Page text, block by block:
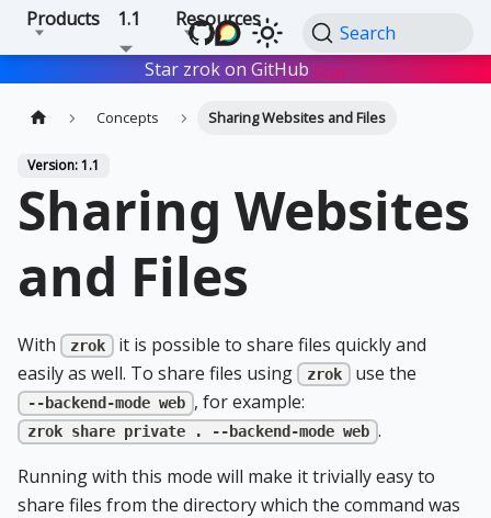
Products 1.1 Resources
Search
Star zrok on GitHub Star
Concepts Sharing Websites and Files
Version: 1.1
Sharing Websites
and Files
With zrok
it is possible to share files quickly and
easily as well. To share files using
zrok use the
--backend-mode web , for example:
zrok share private . --backend-mode web .
Running with this mode will make it trivially easy to
share files from the directory which the command was